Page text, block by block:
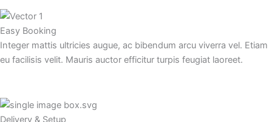
o
o
-
s
t
p
p
Easy Booking
Integer mattis ultricies augue, ac bibendum arcu viverra vel. Etiam
eu facilisis velit. Mauris auctor efficitur turpis feugiat laoreet.
Delivery & Setup